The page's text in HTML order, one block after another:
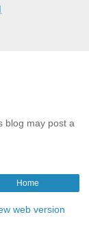
blog may post a
Home
web version